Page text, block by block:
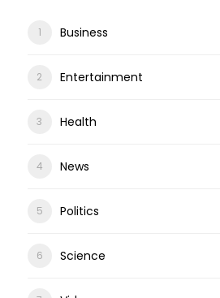
Business
Entertainment
Health
News
Politics
Science